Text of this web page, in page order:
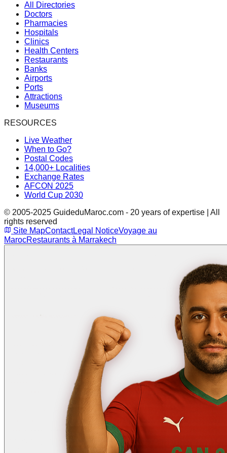
All Directories
Doctors
Pharmacies
Hospitals
Clinics
Health Centers
Restaurants
Banks
Airports
Ports
Attractions
Museums
RESOURCES
Live Weather
When to Go?
Postal Codes
14,000+ Localities
Exchange Rates
AFCON 2025
World Cup 2030
© 2005-2025 GuideduMaroc.com - 20 years of expertise | All
rights reserved
Site MapContactLegal NoticeVoyage au
MarocRestaurants à Marrakech